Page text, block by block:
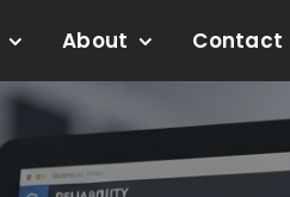
About Contact